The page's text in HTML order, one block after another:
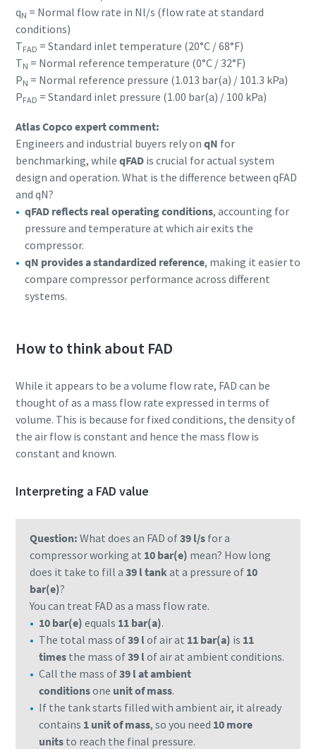
qN = Normal flow rate in Nl/s (flow rate at standard
conditions)
TFAD = Standard inlet temperature (20°C / 68°F)
TN = Normal reference temperature (0°C / 32°F)
PN = Normal reference pressure (1.013 bar(a) / 101.3 kPa)
PFAD = Standard inlet pressure (1.00 bar(a) / 100 kPa)
Atlas Copco expert comment:
Engineers and industrial buyers rely on qN for
benchmarking, while qFADis crucial for actual system
design and operation. What is the difference between qFAD
and qN?
qFAD reflects real operating conditions, accounting for
pressure and temperature at which air exits the
compressor.
qN provides a standardized reference, making it easier to
compare compressor performance across different
systems.
How to think about FAD
While it appears to be a volume flow rate, FAD can be
thought of as a mass flow rate expressed in terms of
volume. This is because for fixed conditions, the density of
the air flow is constant and hence the mass flow is
constant and known.
Interpreting a FAD value
Question: What does an FAD of39 l/sfor a
compressor working at 10 bar(e) mean? How long
does it take to fill a 39 l tankat a pressure of 10
bar(e)?
You can treat FAD as a mass flow rate.
10 bar(e) equals 11 bar(a).
The total mass of39 lof air at 11 bar(a) is 11
times the mass of39 lof air at ambient conditions.
Call the mass of39 l at ambient
conditionsone unit of mass.
If the tank starts filled with ambient air, it already
contains 1 unit of mass, so you need 10 more
units to reach the final pressure.